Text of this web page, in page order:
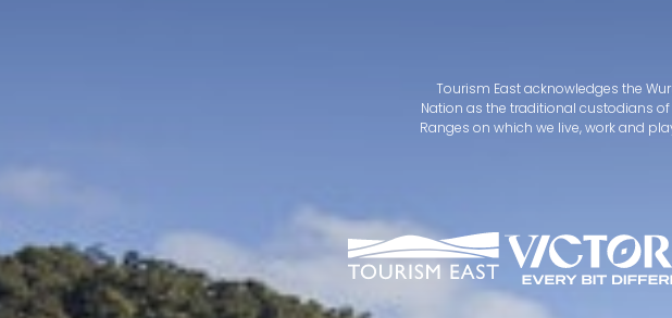
Tourism East acknowledges the
Nation as the traditional custodians
Ranges on which we live, work and